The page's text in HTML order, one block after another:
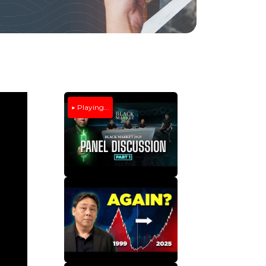
▶ Playing...